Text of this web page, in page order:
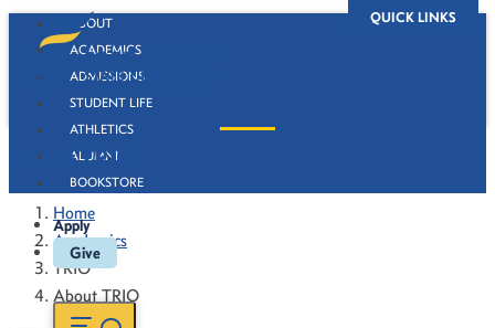
QUICK LINKS
ABOUT
ACADEMICS
ADMISSIONS
STUDENT LIFE
ATHLETICS
ALUMNI
BOOKSTORE
Apply
Give
About TRIO
Home
Academics
TRIO
About TRIO